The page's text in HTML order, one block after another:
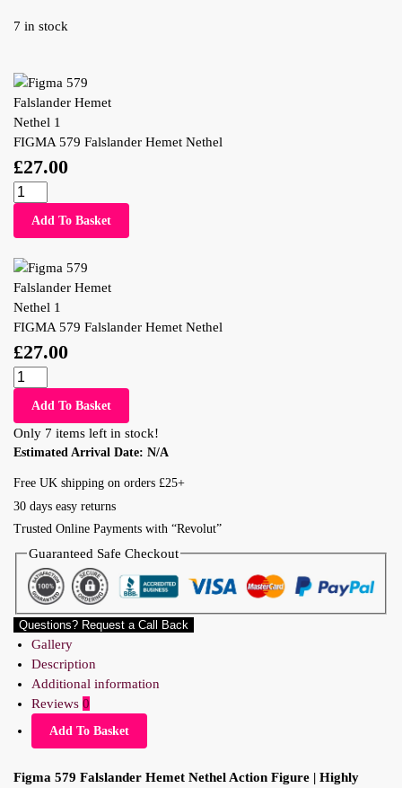
7 in stock
FIGMA 579 Falslander Hemet Nethel
£27.00
Add To Basket
FIGMA 579 Falslander Hemet Nethel
£27.00
Add To Basket
Only 7 items left in stock!
Estimated Arrival Date: N/A
Free UK shipping on orders £25+
30 days easy returns
Trusted Online Payments with “Revolut”
Guaranteed Safe Checkout
Questions? Request a Call Back
Gallery
Description
Additional information
Reviews 0
Add To Basket
Figma 579 Falslander Hemet Nethel Action Figure | Highly